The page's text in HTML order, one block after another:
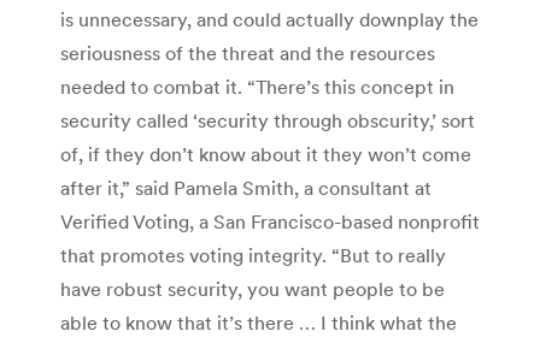
is unnecessary, and could actually downplay the
seriousness of the threat and the resources
needed to combat it. “There’s this concept in
security called ‘security through obscurity,’ sort
of, if they don’t know about it they won’t come
after it,” said Pamela Smith, a consultant at
Verified Voting, a San Francisco-based nonprofit
that promotes voting integrity. “But to really
have robust security, you want people to be
able to know that it’s there … I think what the